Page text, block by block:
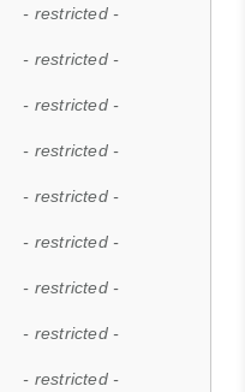
- restricted -
- restricted -
- restricted -
- restricted -
- restricted -
- restricted -
- restricted -
- restricted -
- restricted -